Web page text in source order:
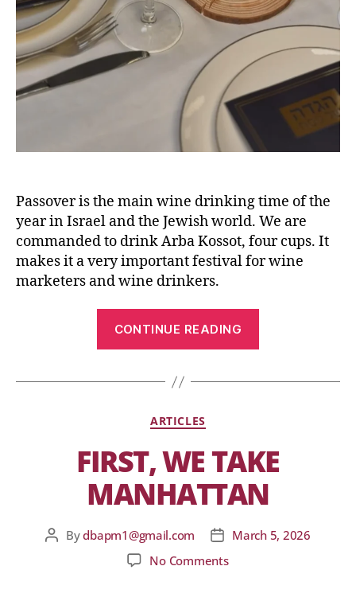
Passover is the main wine drinking time of the
year in Israel and the Jewish world. We are
commanded to drink Arba Kossot, four cups. It
makes it a very important festival for wine
marketers and wine drinkers.
CONTINUE READING
ARTICLES
FIRST, WE TAKE
MANHATTAN
Bydbapm1@gmail.com
March 5, 2026
No Comments